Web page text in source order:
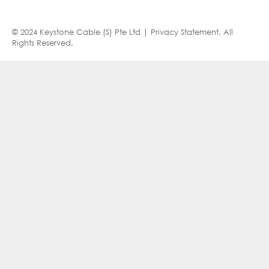
© 2024 Keystone Cable (S) Pte Ltd | Privacy Statement. All
Rights Reserved.